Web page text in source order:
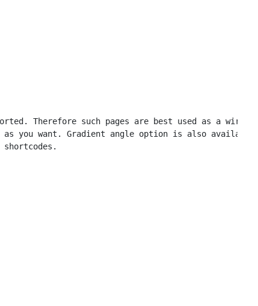
Therefore such pages are best used as a
as you want. Gradient angle option is also